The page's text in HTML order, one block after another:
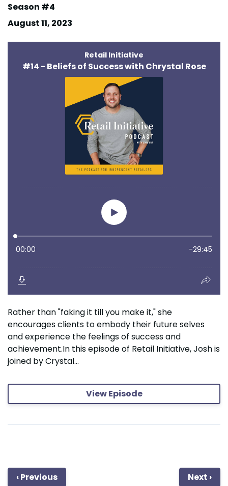
Season #4
August 11, 2023
Rather than "faking it till you make it," she
encourages clients to embody their future selves
and experience the feelings of success and
achievement.In this episode of Retail Initiative, Josh is
joined by Crystal...
View Episode
‹ Previous Next ›